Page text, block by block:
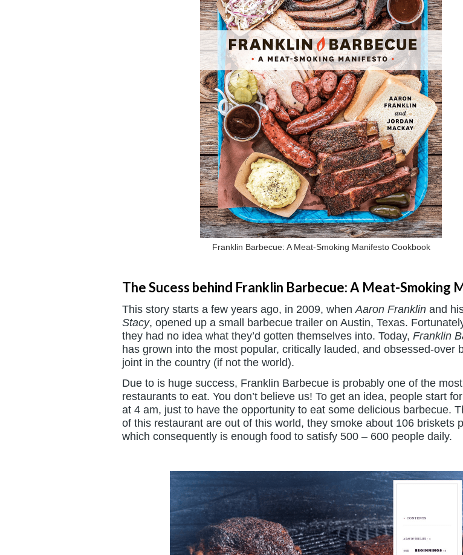
Franklin Barbecue: A Meat-Smoking Manifesto Cookbook
The Sucess behind Franklin Barbecue: A Meat-Smoking
This story starts a few years ago, in 2009, when Aaron Franklin and
Stacy, opened up a small barbecue trailer on Austin, Texas.
they had no idea what they’d gotten themselves into. Today, Franklin
has grown into the most popular, critically lauded, and obsessed-over
joint in the country (if not the world).
Due to is huge success, Franklin Barbecue is probably one of the
restaurants to eat. You don’t believe us! To get an idea, people start
at 4 am, just to have the opportunity to eat some delicious barbecue.
of this restaurant are out of this world, they smoke about 106 briskets
which consequently is enough food to satisfy 500 – 600 people daily.